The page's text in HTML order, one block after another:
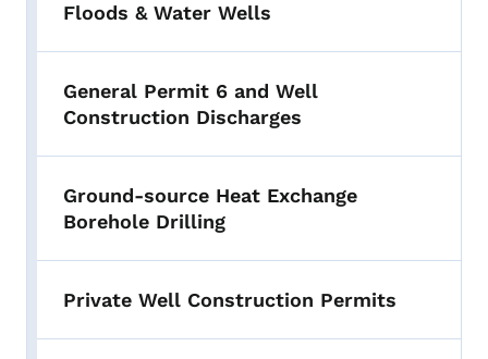
Floods & Water Wells
General Permit 6 and Well
Construction Discharges
Ground-source Heat Exchange
Borehole Drilling
Private Well Construction Permits